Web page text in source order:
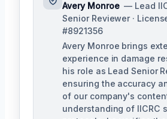
Avery Monroe — Lead
Senior Reviewer ·
#8921356
Avery Monroe brings
experience in damage
his role as Lead Senior
ensuring the accuracy
of our company's
understanding of IICRC